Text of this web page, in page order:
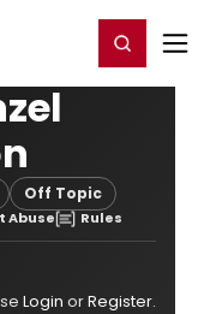
Register/Login
Off Topic
Abuse Rules
Login orRegister.